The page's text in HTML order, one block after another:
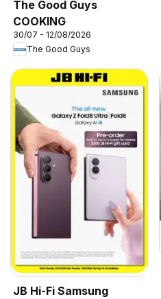
The Good Guys
COOKING
30/07 - 12/08/2026
The Good Guys
JB Hi-Fi Samsung